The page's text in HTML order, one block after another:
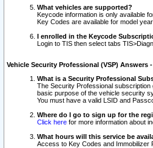
What vehicles are supported?
Keycode information is only available
Key Codes are available for model
I enrolled in the Keycode
Login to TIS then select tabs
Vehicle Security Professional (VSP)
What is a Security Professional
The Security Professional
basic purpose of the vehicle security
You must have a valid LSID and
Where do I go to sign up for the
Click here for more information about
What hours will this service be
Access to Key Codes and Immobilizer